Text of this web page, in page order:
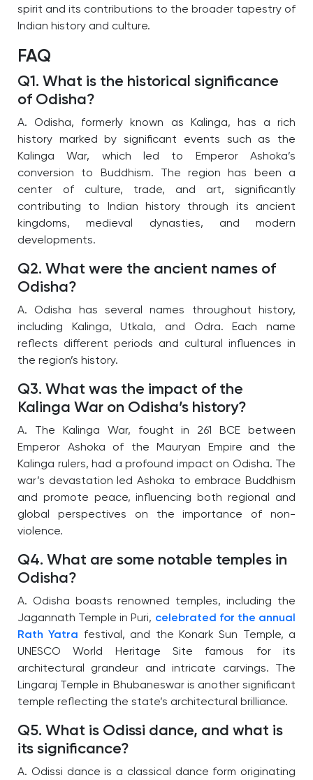
spirit and its contributions to the broader tapestry of
Indian history and culture.
FAQ
Q1. What is the historical significance
of Odisha?
A. Odisha, formerly known as Kalinga, has a rich
history marked by significant events such as the
Kalinga War, which led to Emperor Ashoka’s
conversion to Buddhism. The region has been a
center of culture, trade, and art, significantly
contributing to Indian history through its ancient
kingdoms, medieval dynasties, and modern
developments.
Q2. What were the ancient names of
Odisha?
A. Odisha has several names throughout history,
including Kalinga, Utkala, and Odra. Each name
reflects different periods and cultural influences in
the region’s history.
Q3. What was the impact of the
Kalinga War on Odisha’s history?
A. The Kalinga War, fought in 261 BCE between
Emperor Ashoka of the Mauryan Empire and the
Kalinga rulers, had a profound impact on Odisha. The
war’s devastation led Ashoka to embrace Buddhism
and promote peace, influencing both regional and
global perspectives on the importance of non-
violence.
Q4. What are some notable temples in
Odisha?
A. Odisha boasts renowned temples, including the
Jagannath Temple in Puri, celebrated for the annual
Rath Yatra festival, and the Konark Sun Temple, a
UNESCO World Heritage Site famous for its
architectural grandeur and intricate carvings. The
Lingaraj Temple in Bhubaneswar is another significant
temple reflecting the state’s architectural brilliance.
Q5. What is Odissi dance, and what is
its significance?
A. Odissi dance is a classical dance form originating